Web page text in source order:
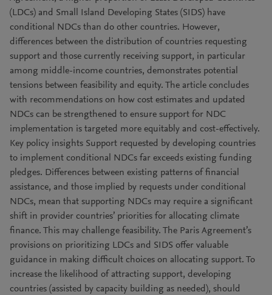
(LDCs) and Small Island Developing States (SIDS) have
conditional NDCs than do other countries. However,
differences between the distribution of countries requesting
support and those currently receiving support, in particular
among middle-income countries, demonstrates potential
tensions between feasibility and equity. The article concludes
with recommendations on how cost estimates and updated
NDCs can be strengthened to ensure support for NDC
implementation is targeted more equitably and cost-effectively.
Key policy insights Support requested by developing countries
to implement conditional NDCs far exceeds existing funding
pledges. Differences between existing patterns of financial
assistance, and those implied by requests under conditional
NDCs, mean that supporting NDCs may require a significant
shift in provider countries’ priorities for allocating climate
finance. This may challenge feasibility. The Paris Agreement’s
provisions on prioritizing LDCs and SIDS offer valuable
guidance in making difficult choices on allocating support. To
increase the likelihood of attracting support, developing
countries (assisted by capacity building as needed), should